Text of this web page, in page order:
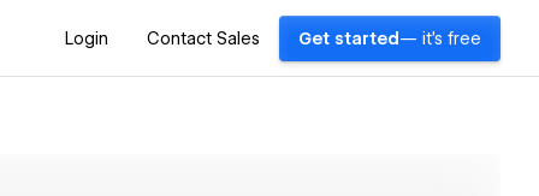
Login Contact Sales Get started — it's free